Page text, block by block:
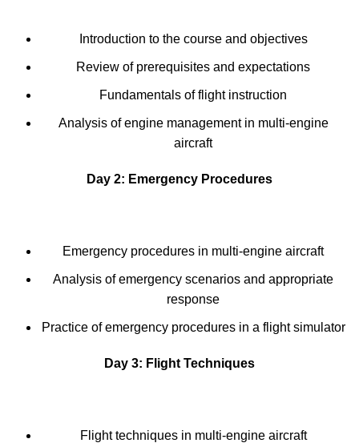
Introduction to the course and objectives
Review of prerequisites and expectations
Fundamentals of flight instruction
Analysis of engine management in multi-engine
aircraft
Day 2: Emergency Procedures
Emergency procedures in multi-engine aircraft
Analysis of emergency scenarios and appropriate
response
Practice of emergency procedures in a flight simulator
Day 3: Flight Techniques
Flight techniques in multi-engine aircraft